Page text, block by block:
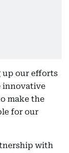
up our efforts
innovative
make the
for our
with